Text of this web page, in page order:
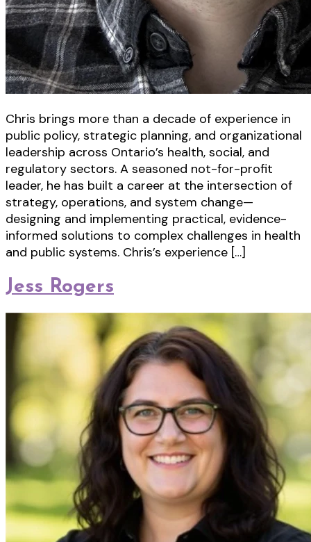
Chris brings more than a decade of experience in
public policy, strategic planning, and organizational
leadership across Ontario’s health, social, and
regulatory sectors. A seasoned not-for-profit
leader, he has built a career at the intersection of
strategy, operations, and system change—
designing and implementing practical, evidence-
informed solutions to complex challenges in health
and public systems. Chris’s experience […]
Jess Rogers